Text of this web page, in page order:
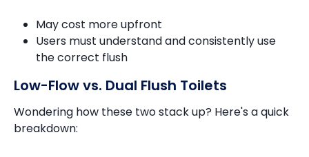
May cost more upfront
Users must understand and consistently use
the correct flush
Low-Flow vs. Dual Flush Toilets
Wondering how these two stack up? Here's a quick
breakdown: